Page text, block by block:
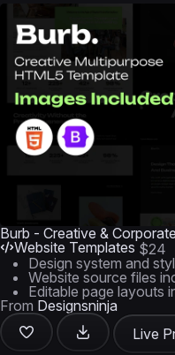
Burb - Creative &
Website Templates $24
Design system and
Website source files
Editable page layouts
From Designsninja
Live